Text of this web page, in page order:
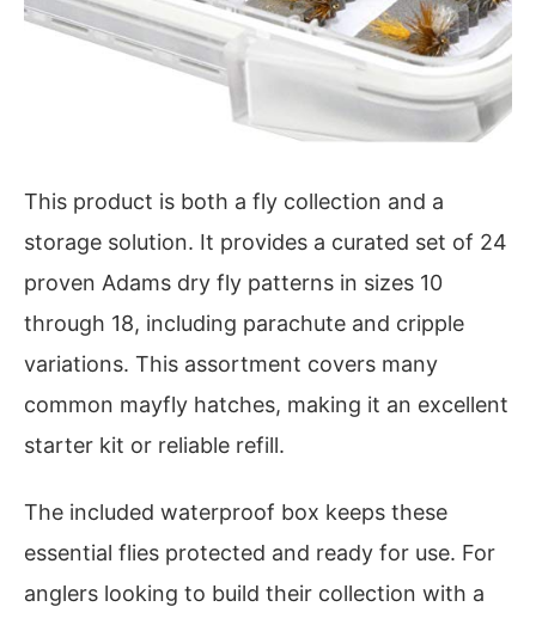
This product is both a fly collection and a
storage solution. It provides a curated set of 24
proven Adams dry fly patterns in sizes 10
through 18, including parachute and cripple
variations. This assortment covers many
common mayfly hatches, making it an excellent
starter kit or reliable refill.
The included waterproof box keeps these
essential flies protected and ready for use. For
anglers looking to build their collection with a